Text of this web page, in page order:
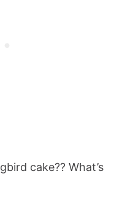
cake?? What’s